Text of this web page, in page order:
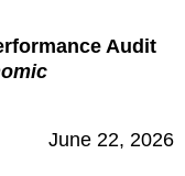
Audit
June 22, 2026